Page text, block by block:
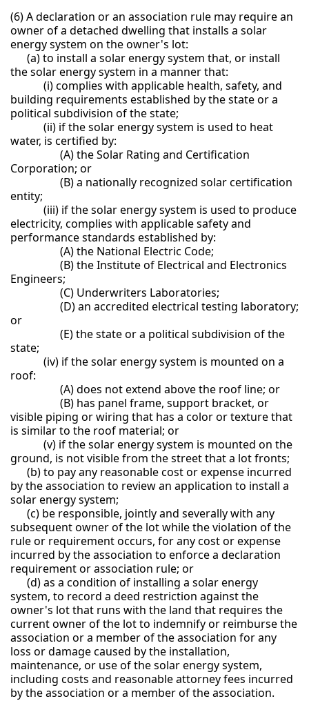
(6) A declaration or an association rule may require an
owner of a detached dwelling that installs a solar
energy system on the owner's lot:
(a) to install a solar energy system that, or install
the solar energy system in a manner that:
(i) complies with applicable health, safety, and
building requirements established by the state or a
political subdivision of the state;
(ii) if the solar energy system is used to heat
water, is certified by:
(A) the Solar Rating and Certification
Corporation; or
(B) a nationally recognized solar certification
entity;
(iii) if the solar energy system is used to produce
electricity, complies with applicable safety and
performance standards established by:
(A) the National Electric Code;
(B) the Institute of Electrical and Electronics
Engineers;
(C) Underwriters Laboratories;
(D) an accredited electrical testing laboratory;
or
(E) the state or a political subdivision of the
state;
(iv) if the solar energy system is mounted on a
roof:
(A) does not extend above the roof line; or
(B) has panel frame, support bracket, or
visible piping or wiring that has a color or texture that
is similar to the roof material; or
(v) if the solar energy system is mounted on the
ground, is not visible from the street that a lot fronts;
(b) to pay any reasonable cost or expense incurred
by the association to review an application to install a
solar energy system;
(c) be responsible, jointly and severally with any
subsequent owner of the lot while the violation of the
rule or requirement occurs, for any cost or expense
incurred by the association to enforce a declaration
requirement or association rule; or
(d) as a condition of installing a solar energy
system, to record a deed restriction against the
owner's lot that runs with the land that requires the
current owner of the lot to indemnify or reimburse the
association or a member of the association for any
loss or damage caused by the installation,
maintenance, or use of the solar energy system,
including costs and reasonable attorney fees incurred
by the association or a member of the association.